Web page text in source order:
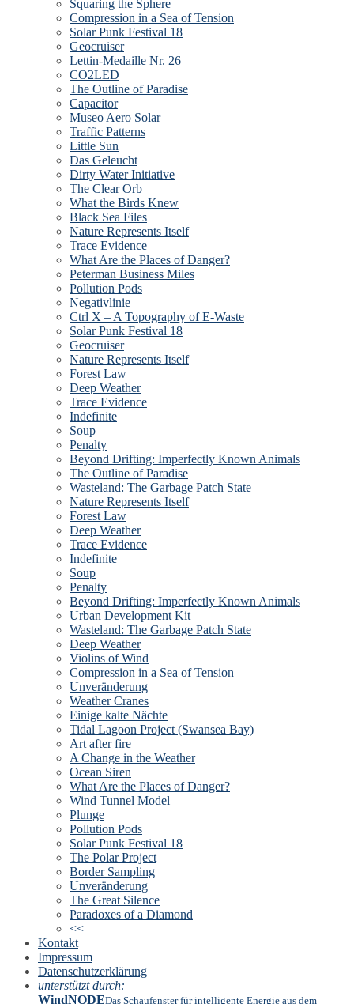
Squaring the Sphere
Compression in a Sea of Tension
Solar Punk Festival 18
Geocruiser
Lettin-Medaille Nr. 26
CO2LED
The Outline of Paradise
Capacitor
Museo Aero Solar
Traffic Patterns
Little Sun
Das Geleucht
Dirty Water Initiative
The Clear Orb
What the Birds Knew
Black Sea Files
Nature Represents Itself
Trace Evidence
What Are the Places of Danger?
Peterman Business Miles
Pollution Pods
Negativlinie
Ctrl X – A Topography of E-Waste
Solar Punk Festival 18
Geocruiser
Nature Represents Itself
Forest Law
Deep Weather
Trace Evidence
Indefinite
Soup
Penalty
Beyond Drifting: Imperfectly Known Animals
The Outline of Paradise
Wasteland: The Garbage Patch State
Nature Represents Itself
Forest Law
Deep Weather
Trace Evidence
Indefinite
Soup
Penalty
Beyond Drifting: Imperfectly Known Animals
Urban Development Kit
Wasteland: The Garbage Patch State
Deep Weather
Violins of Wind
Compression in a Sea of Tension
Unveränderung
Weather Cranes
Einige kalte Nächte
Tidal Lagoon Project (Swansea Bay)
Art after fire
A Change in the Weather
Ocean Siren
What Are the Places of Danger?
Wind Tunnel Model
Plunge
Pollution Pods
Solar Punk Festival 18
The Polar Project
Border Sampling
Unveränderung
The Great Silence
Paradoxes of a Diamond
<<
Kontakt
Impressum
Datenschutzerklärung
unterstützt durch:
WindNODEDas Schaufenster für intelligente Energie aus dem